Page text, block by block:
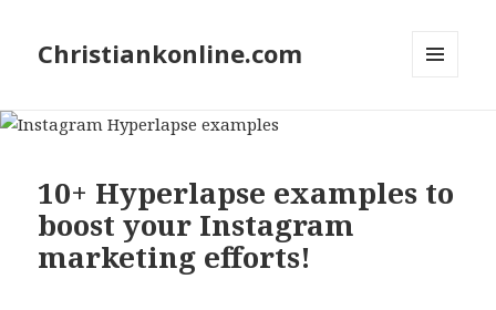
Christiankonline.com
10+ Hyperlapse examples to
boost your Instagram
marketing efforts!